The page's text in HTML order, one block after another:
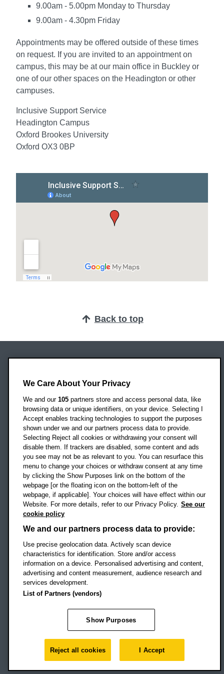
9.00am - 5.00pm Monday to Thursday
9.00am - 4.30pm Friday
Appointments may be offered outside of these times
on request. If you are invited to an appointment on
campus, this may be at our main office in Buckley or
one of our other spaces on the Headington or other
campuses.
Inclusive Support Service
Headington Campus
Oxford Brookes University
Oxford OX3 0BP
Back to top
Headington Campus
Oxford
OX3 0BP
UK
Campus addresses »
Location map
Social mediaOBU Facebook
OBU TikTok
Footer Navigation
© 2026 Oxford Brookes University
Accessibility statement
Modern slavery statement
Policies
Privacy
Student Protection Plan
Website monitored byUptimeRobot
We Care About Your Privacy
We and our 105 partners store and access personal data, like
browsing data or unique identifiers, on your device. Selecting I
Accept enables tracking technologies to support the purposes
shown under we and our partners process data to provide.
Selecting Reject all cookies or withdrawing your consent will
disable them. If trackers are disabled, some content and ads
you see may not be as relevant to you. You can resurface this
menu to change your choices or withdraw consent at any time
by clicking the Show Purposes link on the bottom of the
webpage [or the floating icon on the bottom-left of the
webpage, if applicable]. Your choices will have effect within our
Website. For more details, refer to our Privacy Policy. See our
cookie policy
We and our partners process data to provide:
Use precise geolocation data. Actively scan device
characteristics for identification. Store and/or access
information on a device. Personalised advertising and content,
advertising and content measurement, audience research and
services development.
List of Partners (vendors)
Show Purposes
Reject all cookies I Accept